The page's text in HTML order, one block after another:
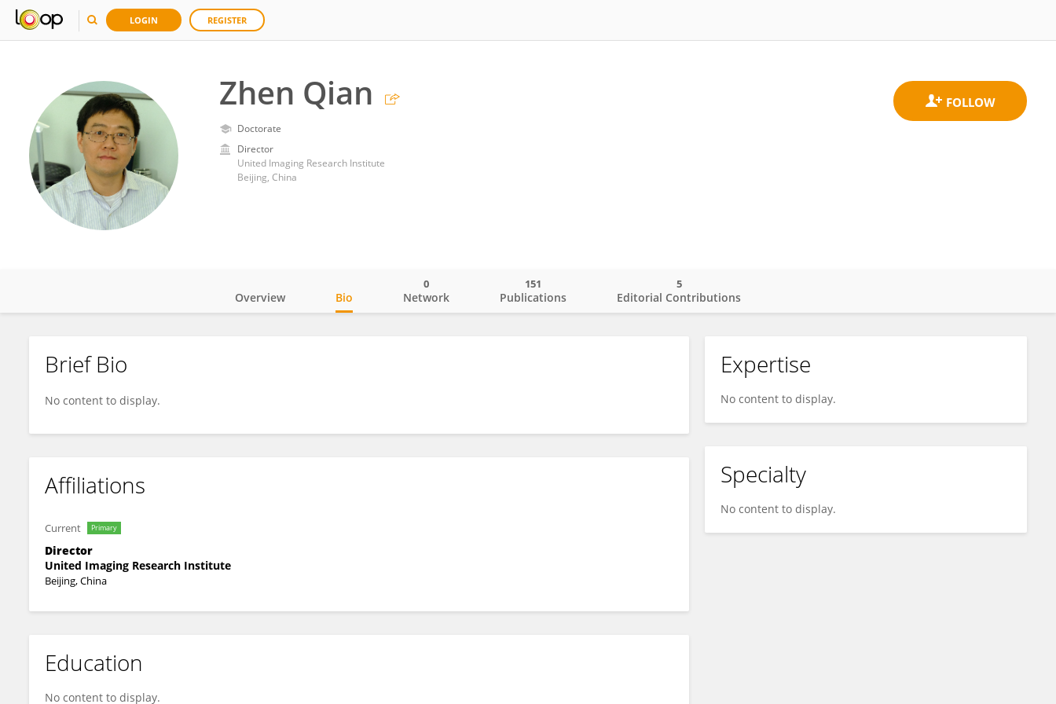
LOGIN REGISTER
Zhen Qian
Doctorate
Director
United Imaging Research Institute
Beijing, China
Zhen Qian
Overview Bio Network
0
Publications
151
Editorial Contributions
5
Brief Bio
No content to display.
Affiliations
Current Primary
Director
United Imaging Research Institute
Beijing, China
Education
No content to display.
Expertise
No content to display.
Specialty
No content to display.